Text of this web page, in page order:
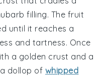
filling. The fruit
until it reaches a
and tartness. Once
a golden crust and a
dollop of whipped